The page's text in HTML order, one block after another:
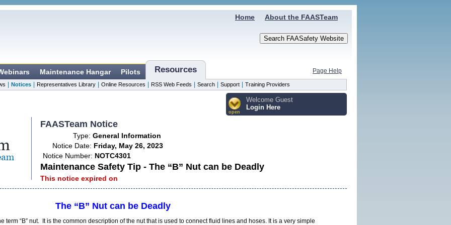
About the FAASTeam
Home
Maintenance Hangar Pilots Resources Page Help
Notices Representatives Library Online Resources RSS Web Feeds Search Support Training Providers
open
Welcome Guest
Login Here
FAASTeam Notice
Type: General Information
Notice Date: Friday, May 26, 2023
Notice Number: NOTC4301
Maintenance Safety Tip - The “B” Nut can be Deadly
This notice expired on
The “B” Nut can be Deadly
term “B” nut. It is the common description of the nut that is used to connect fluid lines and hoses. It is a very simple